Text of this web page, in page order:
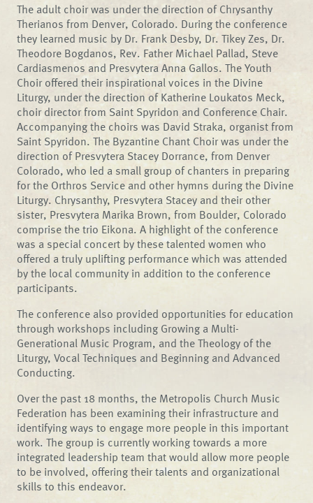
The adult choir was under the direction of Chrysanthy
Therianos from Denver, Colorado. During the conference
they learned music by Dr. Frank Desby, Dr. Tikey Zes, Dr.
Theodore Bogdanos, Rev. Father Michael Pallad, Steve
Cardiasmenos and Presvytera Anna Gallos. The Youth
Choir offered their inspirational voices in the Divine
Liturgy, under the direction of Katherine Loukatos Meck,
choir director from Saint Spyridon and Conference Chair.
Accompanying the choirs was David Straka, organist from
Saint Spyridon. The Byzantine Chant Choir was under the
direction of Presvytera Stacey Dorrance, from Denver
Colorado, who led a small group of chanters in preparing
for the Orthros Service and other hymns during the Divine
Liturgy. Chrysanthy, Presvytera Stacey and their other
sister, Presvytera Marika Brown, from Boulder, Colorado
comprise the trio Eikona. A highlight of the conference
was a special concert by these talented women who
offered a truly uplifting performance which was attended
by the local community in addition to the conference
participants.
The conference also provided opportunities for education
through workshops including Growing a Multi-
Generational Music Program, and the Theology of the
Liturgy, Vocal Techniques and Beginning and Advanced
Conducting.
Over the past 18 months, the Metropolis Church Music
Federation has been examining their infrastructure and
identifying ways to engage more people in this important
work. The group is currently working towards a more
integrated leadership team that would allow more people
to be involved, offering their talents and organizational
skills to this endeavor.